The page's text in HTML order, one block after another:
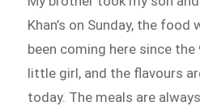
Khan’s on Sunday, the food
been coming here since the
little girl, and the flavours
today. The meals are